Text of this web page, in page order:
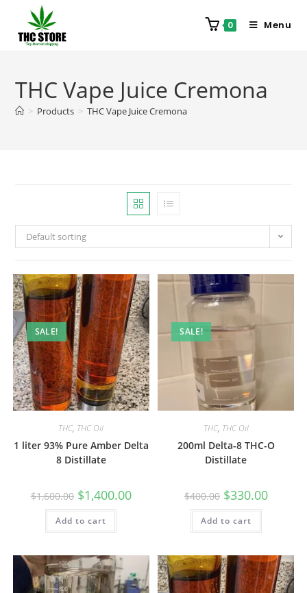
0 Menu
THC Vape Juice Cremona
> Products > THC Vape Juice Cremona
Default sorting
SALE!
THC, THC Oil
1 liter 93% Pure Amber Delta
8 Distillate
$1,600.00 $1,400.00
Add to cart
SALE!
THC, THC Oil
200ml Delta-8 THC-O
Distillate
$400.00 $330.00
Add to cart